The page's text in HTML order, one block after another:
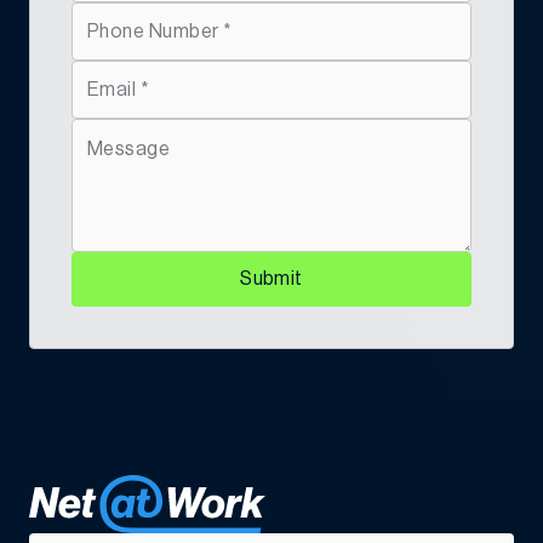
“We turn out a new machine every three days,
taking thousands of parts from global suppliers
skilled workforce who understand the process.”
Submit